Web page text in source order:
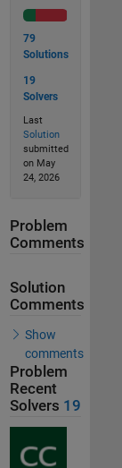
79
Solutions
19
Solvers
Last
Solution
submitted
on May
24, 2026
Problem
Comments
Solution
Comments
Show
comments
Problem
Recent
Solvers 19